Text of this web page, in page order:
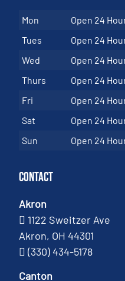
Mon
Open 24
Tues
Open 24
Wed
Open 24
Thurs
Open 24
Fri
Open 24
Sat
Open 24
Sun
Open 24
Contact
Akron
1122 Sweitzer Ave
Akron, OH 44301
(330) 434-5178
Canton